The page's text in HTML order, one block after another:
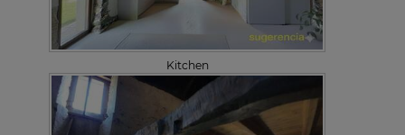
Kitchen